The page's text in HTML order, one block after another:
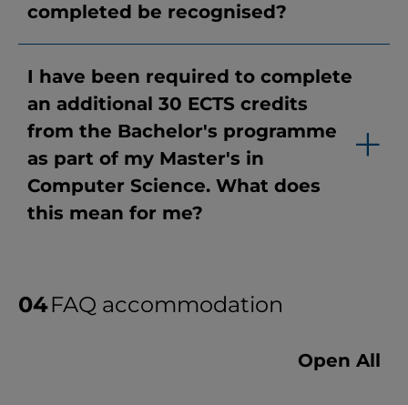
completed be recognised?
I have been required to complete
an additional 30 ECTS credits
from the Bachelor's programme
as part of my Master's in
Computer Science. What does
this mean for me?
FAQ accommodation
Open All